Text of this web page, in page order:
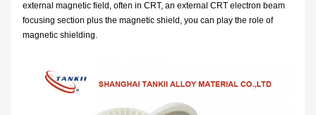
external magnetic field, often in CRT, an external CRT electron beam
focusing section plus the magnetic shield, you can play the role of
magnetic shielding.